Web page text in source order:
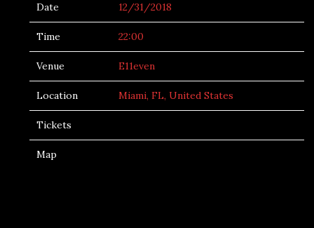
Date 12/31/2018
Time 22:00
Venue E11even
Location Miami, FL, United States
Tickets
Map